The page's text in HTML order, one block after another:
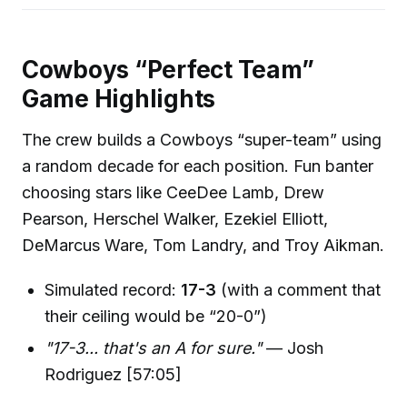
Cowboys “Perfect Team”
Game Highlights
The crew builds a Cowboys “super-team” using
a random decade for each position. Fun banter
choosing stars like CeeDee Lamb, Drew
Pearson, Herschel Walker, Ezekiel Elliott,
DeMarcus Ware, Tom Landry, and Troy Aikman.
Simulated record: 17-3 (with a comment that
their ceiling would be “20-0”)
"17-3... that's an A for sure."— Josh
Rodriguez [57:05]